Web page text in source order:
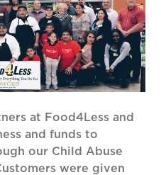
at Food4Less and
and funds to
our Child Abuse
were given